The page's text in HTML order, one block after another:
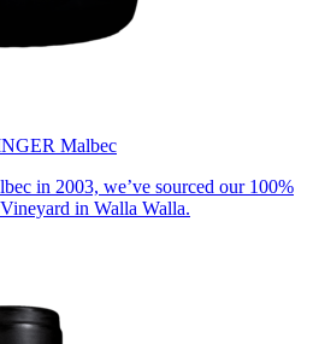
Malbec
in 2003, we’ve sourced our 100%
in Walla Walla.